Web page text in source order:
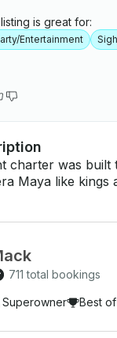
is great for:
Entertainment
charter was built
Maya like kings
This yacht
celebrated
guests, a
10 guests,
Adult 30-35 :
711 total bookings
Superowner Best